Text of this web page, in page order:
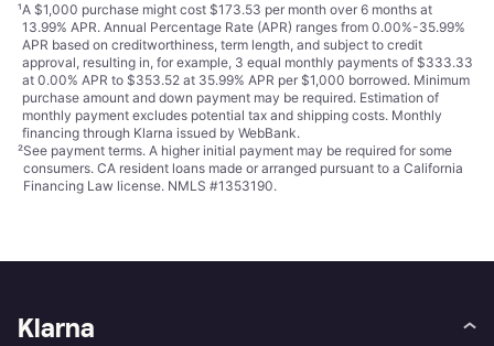
¹A $1,000 purchase might cost $173.53 per month over 6 months at
13.99% APR. Annual Percentage Rate (APR) ranges from 0.00%-35.99%
APR based on creditworthiness, term length, and subject to credit
approval, resulting in, for example, 3 equal monthly payments of $333.33
at 0.00% APR to $353.52 at 35.99% APR per $1,000 borrowed. Minimum
purchase amount and down payment may be required. Estimation of
monthly payment excludes potential tax and shipping costs. Monthly
financing through Klarna issued by WebBank.
²See payment terms. A higher initial payment may be required for some
consumers. CA resident loans made or arranged pursuant to a California
Financing Law license. NMLS #1353190.
Klarna